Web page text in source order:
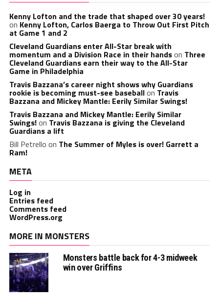
Kenny Lofton and the trade that shaped over 30 years!
on Kenny Lofton, Carlos Baerga to Throw Out First Pitch
at Game 1 and 2
Cleveland Guardians enter All-Star break with
momentum and a Division Race in their handson Three
Cleveland Guardians earn their way to the All-Star
Game in Philadelphia
Travis Bazzana’s career night shows why Guardians
rookie is becoming must-see baseballon Travis
Bazzana and Mickey Mantle: Eerily Similar Swings!
Travis Bazzana and Mickey Mantle: Eerily Similar
Swings!on Travis Bazzana is giving the Cleveland
Guardians a lift
Bill Petrello on The Summer of Myles is over! Garrett a
Ram!
META
Log in
Entries feed
Comments feed
WordPress.org
MORE IN MONSTERS
Monsters battle back for 4-3 midweek
win over Griffins